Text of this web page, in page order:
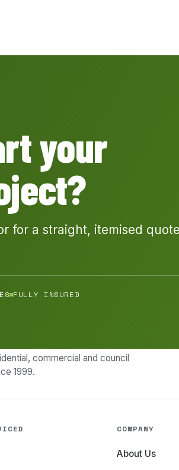
your
for a straight, itemised
FULLY INSURED
commercial and council
1999.
COMPANY
About Us